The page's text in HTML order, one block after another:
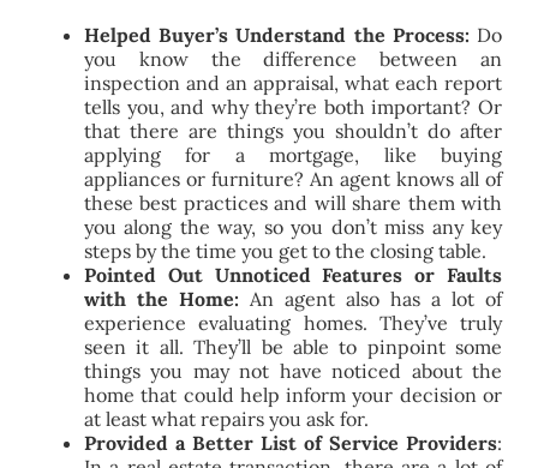
Helped Buyer’s Understand the Process: Do
you know the difference between an
inspection and an appraisal, what each report
tells you, and why they’re both important? Or
that there are things you shouldn’t do after
applying for a mortgage, like buying
appliances or furniture? An agent knows all of
these best practices and will share them with
you along the way, so you don’t miss any key
steps by the time you get to the closing table.
Pointed Out Unnoticed Features or Faults
with the Home: An agent also has a lot of
experience evaluating homes. They’ve truly
seen it all. They’ll be able to pinpoint some
things you may not have noticed about the
home that could help inform your decision or
at least what repairs you ask for.
Provided a Better List of Service Providers: